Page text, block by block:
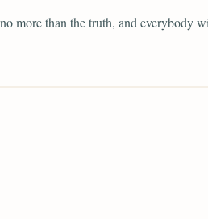
more than the truth, and everybody